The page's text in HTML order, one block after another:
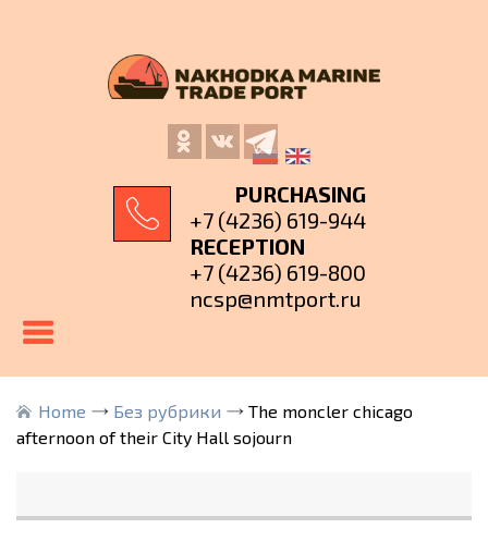
PURCHASING
+7 (4236) 619-944
RECEPTION
+7 (4236) 619-800
ncsp@nmtport.ru
Home Без рубрики
The moncler chicago
afternoon of their City Hall sojourn